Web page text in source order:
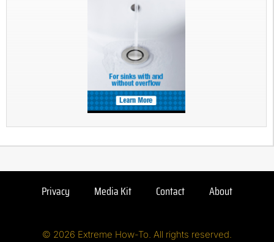
Privacy Media Kit Contact About
© 2026 Extreme How-To. All rights reserved.